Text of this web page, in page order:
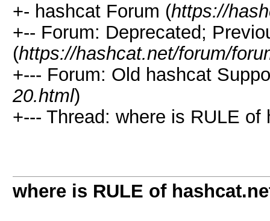
+- hashcat Forum (https://
+-- Forum: Deprecated;
(https://hashcat.net/forum/
+--- Forum: Old hashcat
20.html)
+--- Thread: where is RULE of
where is RULE of